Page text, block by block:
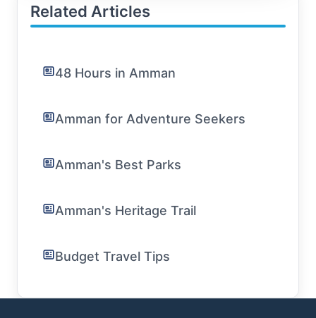
Related Articles
48 Hours in Amman
Amman for Adventure Seekers
Amman's Best Parks
Amman's Heritage Trail
Budget Travel Tips